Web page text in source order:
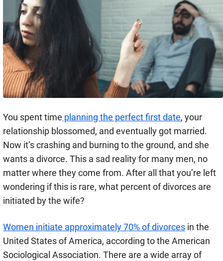
You spent time planning the perfect first date, your
relationship blossomed, and eventually got married.
Now it’s crashing and burning to the ground, and she
wants a divorce. This a sad reality for many men, no
matter where they come from. After all that you’re left
wondering if this is rare, what percent of divorces are
initiated by the wife?
Women initiate approximately 70% of divorces in the
United States of America, according to the American
Sociological Association. There are a wide array of